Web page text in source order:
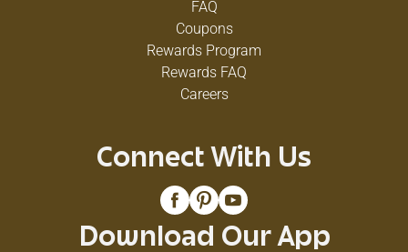
FAQ
Coupons
Rewards Program
Rewards FAQ
Careers
Connect With Us
Download Our App